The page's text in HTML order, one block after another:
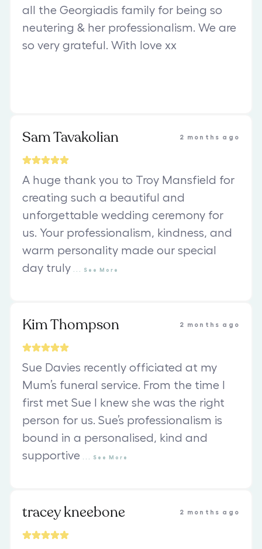
all the Georgiadis family for being so
neutering & her professionalism. We are
so very grateful. With love xx
Sam Tavakolian 2 months ago
A huge thank you to Troy Mansfield for
creating such a beautiful and
unforgettable wedding ceremony for
us. Your professionalism, kindness, and
warm personality made our special
day truly
See More
Kim Thompson 2 months ago
Sue Davies recently officiated at my
Mum’s funeral service. From the time I
first met Sue I knew she was the right
person for us. Sue’s professionalism is
bound in a personalised, kind and
supportive
See More
tracey kneebone 2 months ago